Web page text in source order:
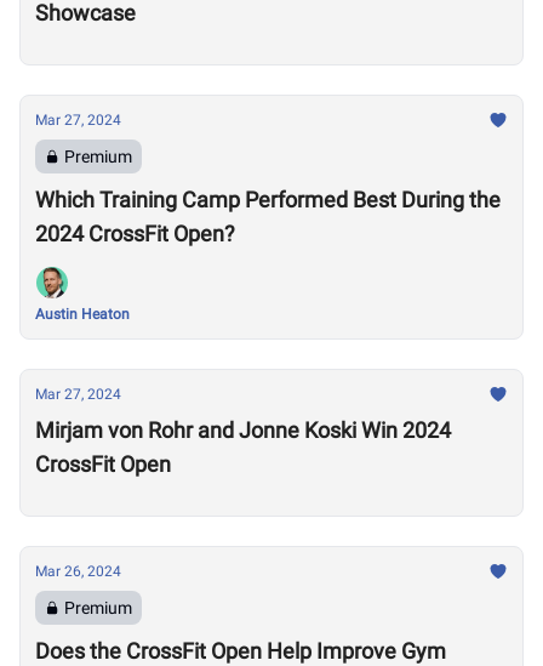
Showcase
Mar 27, 2024
Premium
Which Training Camp Performed Best During the
2024 CrossFit Open?
Austin Heaton
Mar 27, 2024
Mirjam von Rohr and Jonne Koski Win 2024
CrossFit Open
Mar 26, 2024
Premium
Does the CrossFit Open Help Improve Gym